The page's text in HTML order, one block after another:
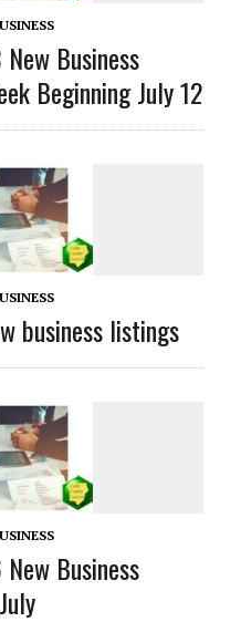
Business
Beginning July 12
business listings
Business